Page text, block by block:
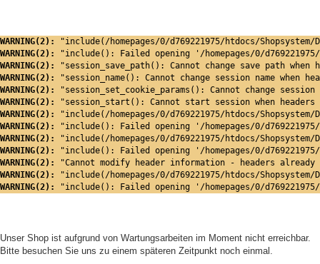
WARNING(2):
"include(/homepages/0/d769221975/htdocs/
WARNING(2):
"include(): Failed opening '/homepages/0/
WARNING(2):
"session_save_path(): Cannot change save path when
WARNING(2):
"session_name(): Cannot change session name when
WARNING(2):
"session_set_cookie_params(): Cannot change
WARNING(2):
"session_start(): Cannot start session when
WARNING(2):
"include(/homepages/0/d769221975/htdocs/
WARNING(2):
"include(): Failed opening '/homepages/0/
WARNING(2):
"include(/homepages/0/d769221975/htdocs/
WARNING(2):
"include(): Failed opening '/homepages/0/
WARNING(2):
"Cannot modify header information - headers
WARNING(2):
"include(/homepages/0/d769221975/htdocs/
WARNING(2):
"include(): Failed opening '/homepages/0/
Unser Shop ist aufgrund von Wartungsarbeiten im Moment nicht erreichbar.
Bitte besuchen Sie uns zu einem späteren Zeitpunkt noch einmal.